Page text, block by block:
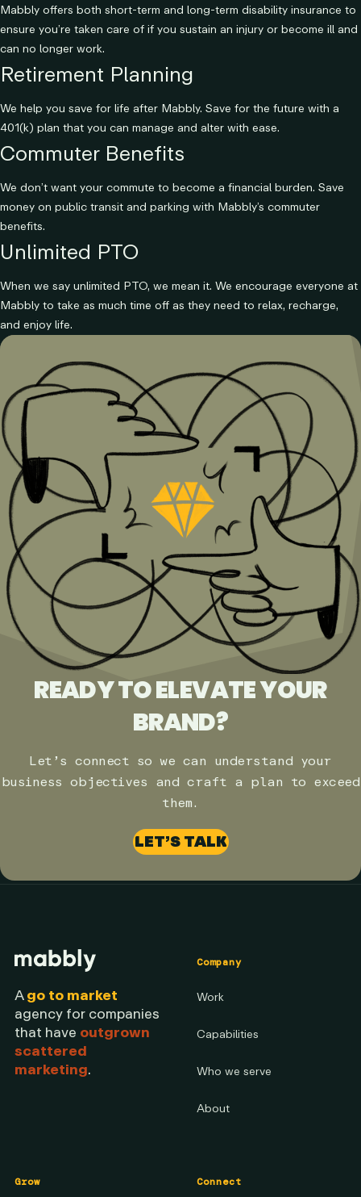
Mabbly offers both short-term and long-term disability insurance to
ensure you’re taken care of if you sustain an injury or become ill and
can no longer work.
Retirement Planning
We help you save for life after Mabbly. Save for the future with a
401(k) plan that you can manage and alter with ease.
Commuter Benefits
We don’t want your commute to become a financial burden. Save
money on public transit and parking with Mabbly’s commuter
benefits.
Unlimited PTO
When we say unlimited PTO, we mean it. We encourage everyone at
Mabbly to take as much time off as they need to relax, recharge,
and enjoy life.
READY TO ELEVATE YOUR
BRAND?
Let’s connect so we can understand your
business objectives and craft a plan to exceed
them.
LET’S TALK
Ago to market
agency for companies
that have outgrown
scattered
marketing.
Company
Work
Capabilities
Who we serve
About
Grow Connect